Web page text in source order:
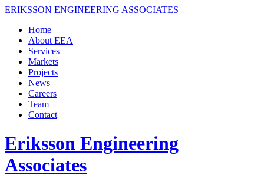
ERIKSSON ENGINEERING ASSOCIATES
Home
About EEA
Services
Markets
Projects
News
Careers
Team
Contact
Eriksson Engineering
Associates